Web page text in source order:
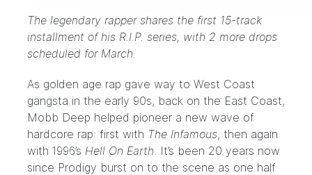
The legendary rapper shares the first 15-track
installment of his R.I.P. series, with 2 more drops
scheduled for March.
As golden age rap gave way to West Coast
gangsta in the early 90s, back on the East Coast,
Mobb Deep helped pioneer a new wave of
hardcore rap: first with The Infamous, then again
with 1996’s Hell On Earth. It’s been 20 years now
since Prodigy burst on to the scene as one half